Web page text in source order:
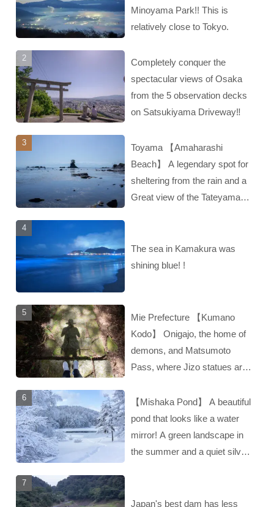
Minoyama Park!! This is
relatively close to Tokyo.
Completely conquer the
spectacular views of Osaka
from the 5 observation decks
on Satsukiyama Driveway‼︎
Toyama 【Amaharashi
Beach】 A legendary spot for
sheltering from the rain and a
Great view of the Tateyama
The sea in Kamakura was
shining blue! !
Mie Prefecture 【Kumano
Kodo】 Onigajo, the home of
demons, and Matsumoto
Pass, where Jizo statues are
【Mishaka Pond】 A beautiful
pond that looks like a water
mirror! A green landscape in
the summer and a quiet silver
Japan's best dam has less